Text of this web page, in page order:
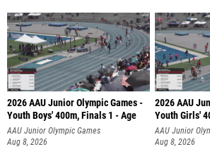
2026 AAU Junior Olympic Games -
Youth Boys' 400m, Finals 1 - Age
AAU Junior Olympic Games
Aug 8, 2026
2026 AAU
Youth Girls'
AAU Junior
Aug 8, 2026